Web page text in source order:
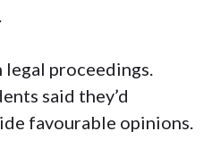
proceedings.
said they’d
favourable opinions.